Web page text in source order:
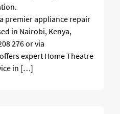
premier appliance repair
in Nairobi, Kenya,
276 or via
expert Home Theatre
in […]